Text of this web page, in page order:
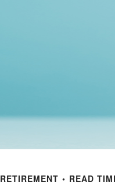
RETIREMENT READ